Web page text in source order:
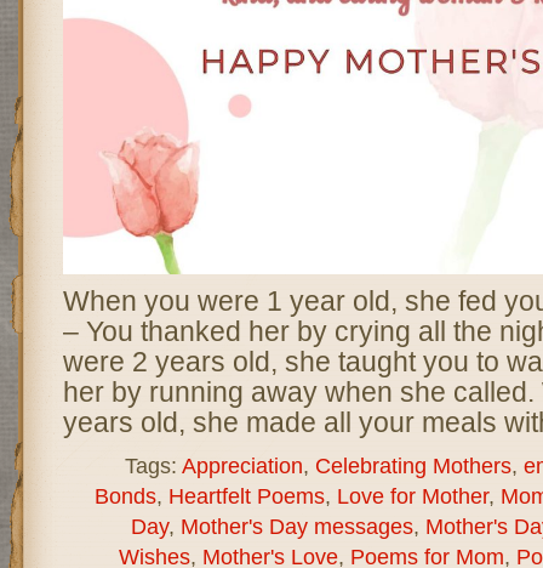
When you were 1 year old, she fed
– You thanked her by crying all the
were 2 years old, she taught you to
her by running away when she
years old, she made all your meals
Tags: Appreciation, Celebrating Mothers,
Bonds, Heartfelt Poems, Love for Mother,
Day, Mother's Day messages, Mother's
Wishes, Mother's Love, Poems for Mom,